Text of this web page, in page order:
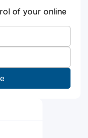
of your online